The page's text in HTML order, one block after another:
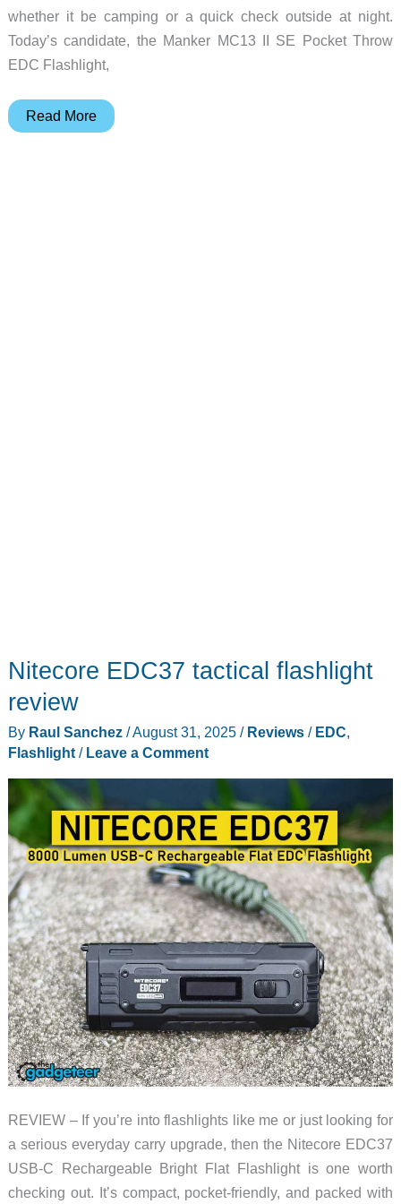
whether it be camping or a quick check outside at night.
Today’s candidate, the Manker MC13 II SE Pocket Throw
EDC Flashlight,
Manker
Read More
Nitecore EDC37 tactical flashlight
review
By Raul Sanchez /August 31, 2025 / Reviews/ EDC,
Flashlight/ Leave a Comment
REVIEW – If you’re into flashlights like me or just looking for
a serious everyday carry upgrade, then the Nitecore EDC37
USB-C Rechargeable Bright Flat Flashlight is one worth
checking out. It’s compact, pocket-friendly, and packed with